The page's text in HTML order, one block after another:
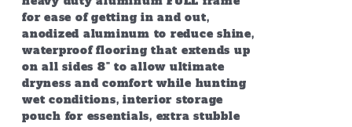
for ease of getting in and out,
anodized aluminum to reduce shine,
waterproof flooring that extends up
on all sides 8" to allow ultimate
dryness and comfort while hunting
wet conditions, interior storage
pouch for essentials, extra stubble